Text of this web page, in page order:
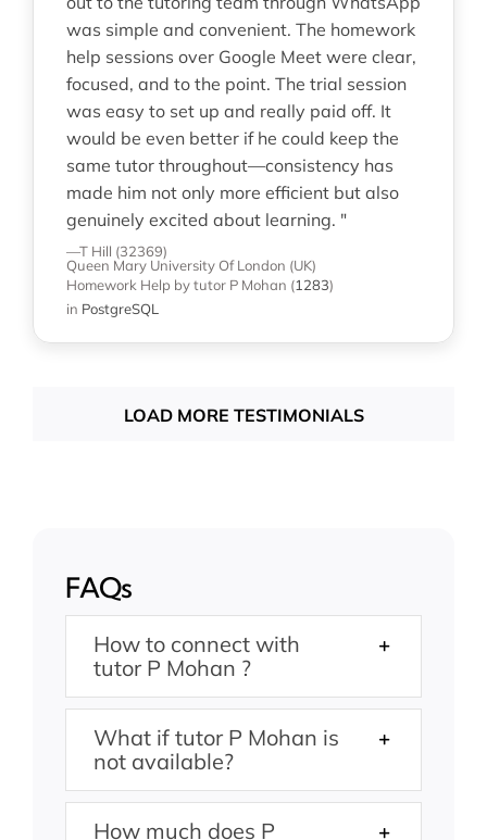
was simple and convenient. The homework
help sessions over Google Meet were clear,
focused, and to the point. The trial session
was easy to set up and really paid off. It
would be even better if he could keep the
same tutor throughout—consistency has
made him not only more efficient but also
genuinely excited about learning. "
—T Hill (32369)
Queen Mary University Of London (UK)
Homework Help by tutor P Mohan (1283)
in PostgreSQL
LOAD MORE TESTIMONIALS
FAQs
How to connect with
tutor P Mohan ?
What if tutor P Mohan is
not available?
How much does P